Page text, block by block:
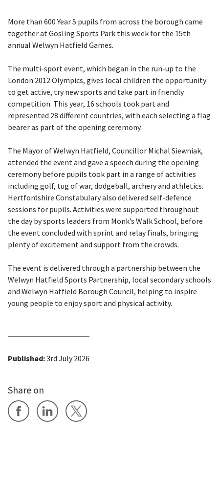
More than 600 Year 5 pupils from across the borough came
together at Gosling Sports Park this week for the 15th
annual Welwyn Hatfield Games.
The multi-sport event, which began in the run-up to the
London 2012 Olympics, gives local children the opportunity
to get active, try new sports and take part in friendly
competition. This year, 16 schools took part and
represented 28 different countries, with each selecting a flag
bearer as part of the opening ceremony.
The Mayor of Welwyn Hatfield, Councillor Michal Siewniak,
attended the event and gave a speech during the opening
ceremony before pupils took part in a range of activities
including golf, tug of war, dodgeball, archery and athletics.
Hertfordshire Constabulary also delivered self-defence
sessions for pupils. Activities were supported throughout
the day by sports leaders from Monk’s Walk School, before
the event concluded with sprint and relay finals, bringing
plenty of excitement and support from the crowds.
The event is delivered through a partnership between the
Welwyn Hatfield Sports Partnership, local secondary schools
and Welwyn Hatfield Borough Council, helping to inspire
young people to enjoy sport and physical activity.
Published:3rd July 2026
Share on
Share on Facebook
Share on LinkedIn
Share on X